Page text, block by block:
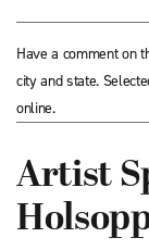
Have a comment on
city and state.
online.
Artist